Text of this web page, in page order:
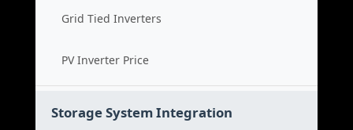
Grid Tied Inverters
PV Inverter Price
Storage System Integration